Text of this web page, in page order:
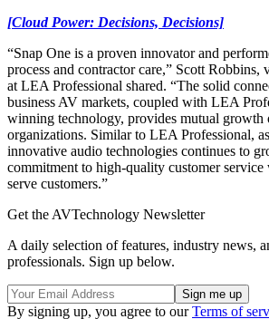
[Cloud Power: Decisions, Decisions]
“Snap One is a proven innovator and
process and contractor care,” Scott Robbins,
at LEA Professional shared. “The solid
business AV markets, coupled with LEA
winning technology, provides mutual growth
organizations. Similar to LEA Professional,
innovative audio technologies continues to
commitment to high-quality customer
serve customers.”
Get the AVTechnology Newsletter
A daily selection of features, industry news,
professionals. Sign up below.
By signing up, you agree to ourTerms of